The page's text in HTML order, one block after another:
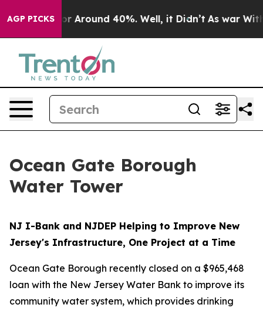
AGP PICKS
a Floor Around 40%. Well, it Didn’t As war With
Ocean Gate Borough
Water Tower
NJ I-Bank and NJDEP Helping to Improve New
Jersey's Infrastructure, One Project at a Time
Ocean Gate Borough recently closed on a $965,468
loan with the New Jersey Water Bank to improve its
community water system, which provides drinking